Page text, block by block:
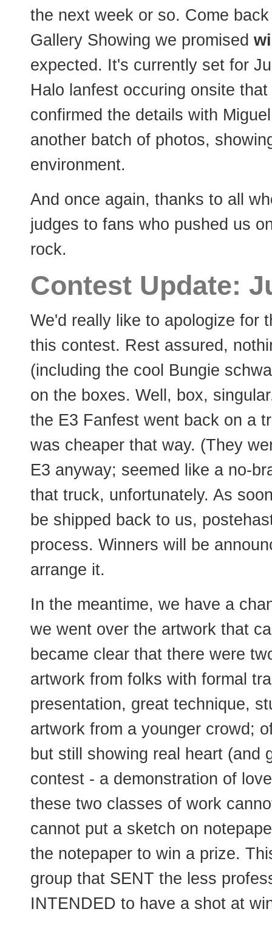
the next week or so. Come
Gallery Showing we promised
expected. It's currently set for
Halo lanfest occuring onsite
confirmed the details with
another batch of photos,
environment.
And once again, thanks to all
judges to fans who pushed us
rock.
Contest Update:
We'd really like to apologize for
this contest. Rest assured,
(including the cool Bungie
on the boxes. Well, box,
the E3 Fanfest went back on a
was cheaper that way. (They
E3 anyway; seemed like a no-
that truck, unfortunately. As
be shipped back to us,
process. Winners will be
arrange it.
In the meantime, we have a
we went over the artwork that
became clear that there were
artwork from folks with formal
presentation, great technique,
artwork from a younger crowd;
but still showing real heart (and
contest - a demonstration of
these two classes of work
cannot put a sketch on
the notepaper to win a prize.
group that SENT the less
INTENDED to have a shot at